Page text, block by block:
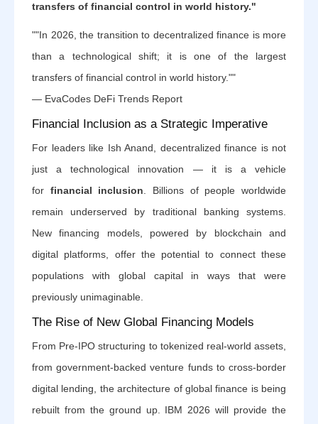
transfers of financial control in world history."
""In 2026, the transition to decentralized finance is more
than a technological shift; it is one of the largest
transfers of financial control in world history.""
— EvaCodes DeFi Trends Report
Financial Inclusion as a Strategic Imperative
For leaders like Ish Anand, decentralized finance is not
just a technological innovation — it is a vehicle
for financial inclusion . Billions of people worldwide
remain underserved by traditional banking systems.
New financing models, powered by blockchain and
digital platforms, offer the potential to connect these
populations with global capital in ways that were
previously unimaginable.
The Rise of New Global Financing Models
From Pre-IPO structuring to tokenized real-world assets,
from government-backed venture funds to cross-border
digital lending, the architecture of global finance is being
rebuilt from the ground up. IBM 2026 will provide the